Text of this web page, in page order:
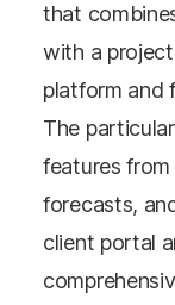
that
with a
platform and
The
features
forecasts,
client portal